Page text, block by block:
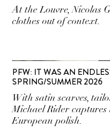
At the Louvre, Nicolas
clothes out of context.
PFW: IT WAS AN
SPRING/SUMMER 2026
With satin scarves,
Michael Rider
European polish.